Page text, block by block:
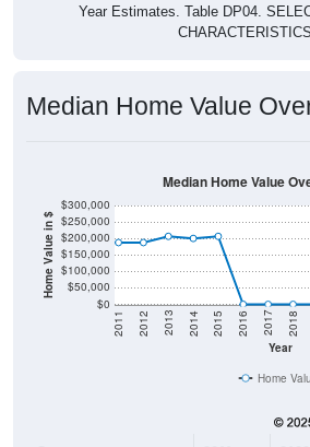
Year Estimates. Table DP04.
CHARACTERISTICS
Median Home Value
Home Value in $
$0
$50,000
$100,000
$150,000
$200,000
$250,000
$300,000
Year
2011 2012 2013 2014 2015 2016 2017 2018
Median Home Value
Home